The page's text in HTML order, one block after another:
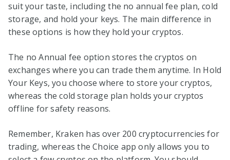
suit your taste, including the no annual fee plan, cold
storage, and hold your keys. The main difference in
these options is how they hold your cryptos.
The no Annual fee option stores the cryptos on
exchanges where you can trade them anytime. In Hold
Your Keys, you choose where to store your cryptos,
whereas the cold storage plan holds your cryptos
offline for safety reasons.
Remember, Kraken has over 200 cryptocurrencies for
trading, whereas the Choice app only allows you to